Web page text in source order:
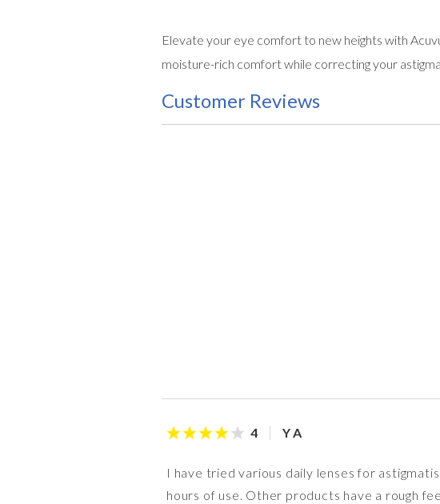
Elevate your eye comfort to new heights with
moisture-rich comfort while correcting your
Customer Reviews
4 Y A
I have tried various daily lenses for
hours of use. Other products have a rough